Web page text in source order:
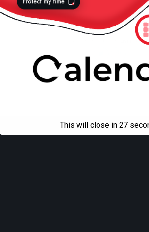
Liviu Tudor
This will close in 27